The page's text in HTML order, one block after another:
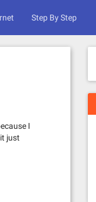
Step By Step
I
just